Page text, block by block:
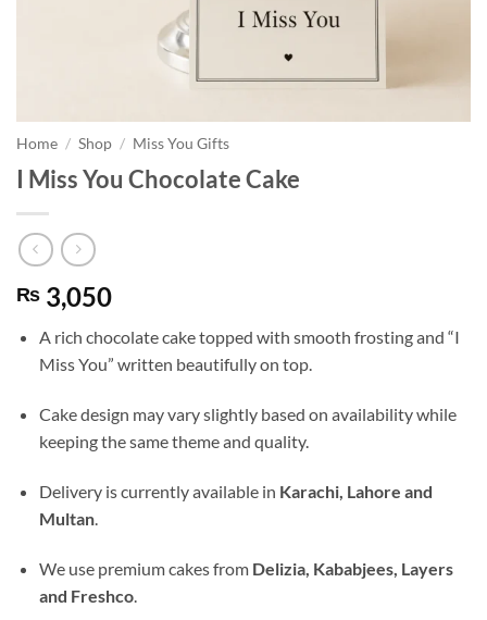
Home / Shop / Miss You Gifts
I Miss You Chocolate Cake
₨ 3,050
A rich chocolate cake topped with smooth frosting and “I
Miss You” written beautifully on top.
Cake design may vary slightly based on availability while
keeping the same theme and quality.
Delivery is currently available in Karachi, Lahore and
Multan.
We use premium cakes from Delizia, Kababjees, Layers
and Freshco.